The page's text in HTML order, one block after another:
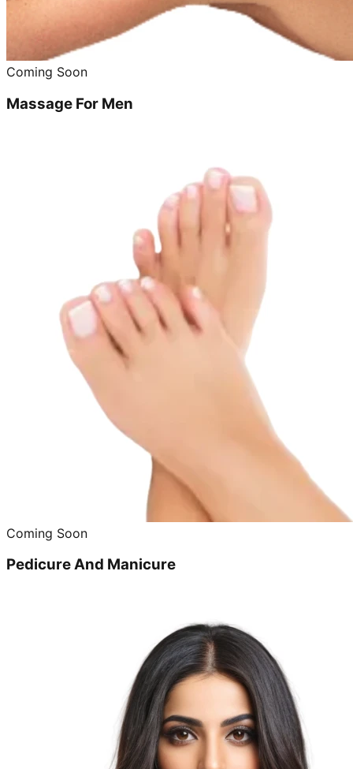
Coming Soon
Massage For Men
Coming Soon
Pedicure And Manicure